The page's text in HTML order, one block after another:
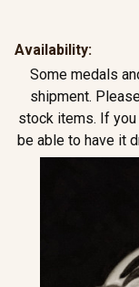
Availability:
Some medals
shipment.
stock items. If you
be able to have it